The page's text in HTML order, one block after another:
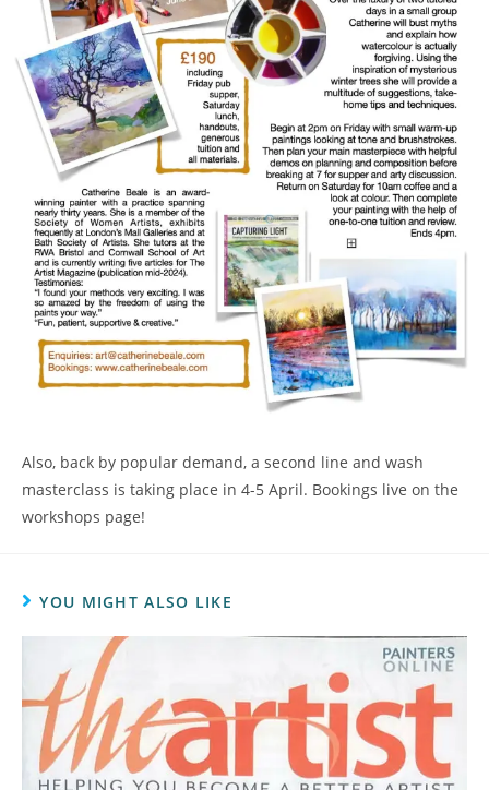
Also, back by popular demand, a second line and wash
masterclass is taking place in 4-5 April. Bookings live on the
workshops page!
YOU MIGHT ALSO LIKE